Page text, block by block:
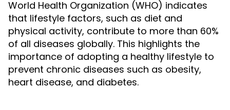
World Health Organization (WHO) indicates
that lifestyle factors, such as diet and
physical activity, contribute to more than 60%
of all diseases globally. This highlights the
importance of adopting a healthy lifestyle to
prevent chronic diseases such as obesity,
heart disease, and diabetes.